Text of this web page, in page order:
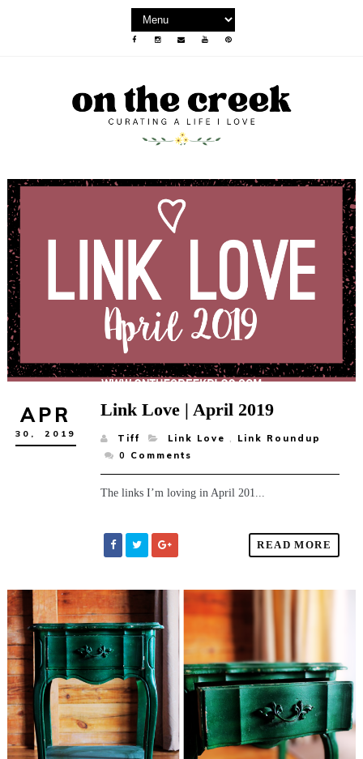
APR
30, 2019
Link Love | April 2019
Tiff Link Love ,
Link Roundup
0
Comments
The links I’m loving in April 201...
READ MORE